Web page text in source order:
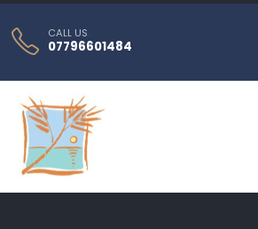
CALL US
07796601484